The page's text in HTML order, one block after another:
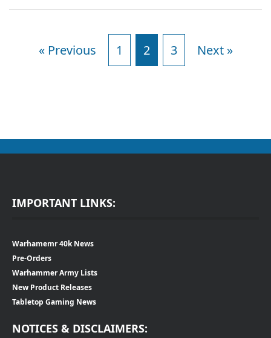
« Previous 1 2 3 Next »
IMPORTANT LINKS:
Warhamemr 40k News
Pre-Orders
Warhammer Army Lists
New Product Releases
Tabletop Gaming News
NOTICES & DISCLAIMERS: